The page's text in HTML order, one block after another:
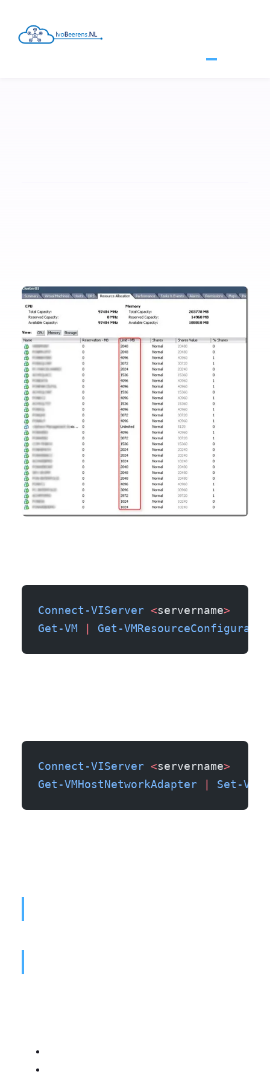
Connect-VIServer <servername>
Get-VM
Get-
Connect-VIServer <servername>
Get-VMHostNetworkAdapter
Set-